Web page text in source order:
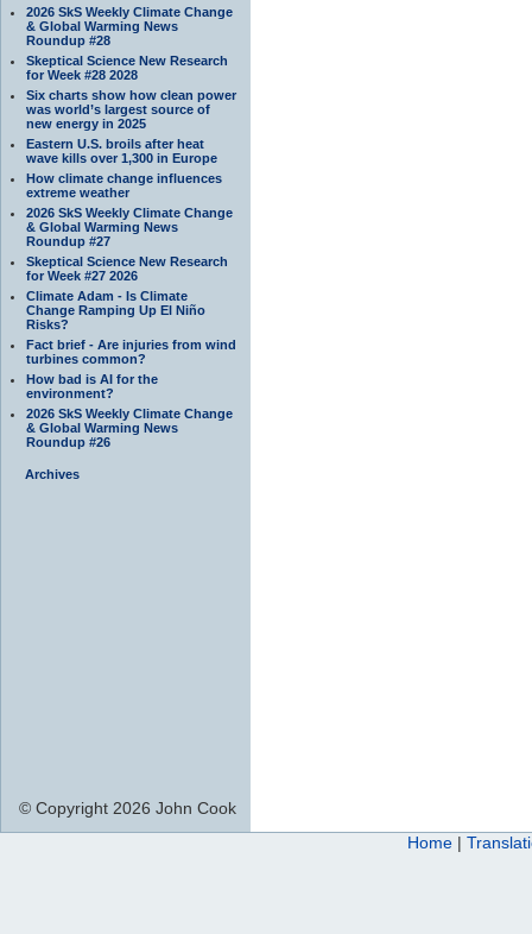
2026 SkS Weekly Climate Change
& Global Warming News
Roundup #28
Skeptical Science New Research
for Week #28 2028
Six charts show how clean power
was world’s largest source of
new energy in 2025
Eastern U.S. broils after heat
wave kills over 1,300 in Europe
How climate change influences
extreme weather
2026 SkS Weekly Climate Change
& Global Warming News
Roundup #27
Skeptical Science New Research
for Week #27 2026
Climate Adam - Is Climate
Change Ramping Up El Niño
Risks?
Fact brief - Are injuries from wind
turbines common?
How bad is AI for the
environment?
2026 SkS Weekly Climate Change
& Global Warming News
Roundup #26
Archives
© Copyright 2026 John Cook
Home |